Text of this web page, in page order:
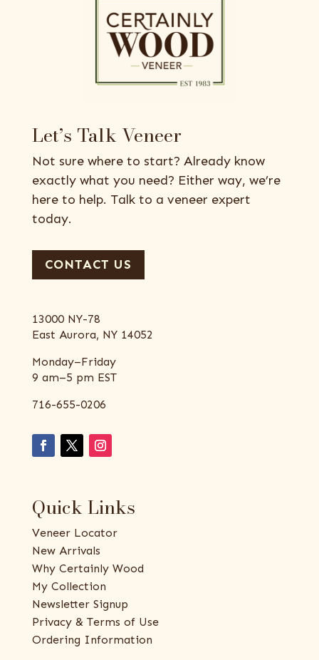
Let’s Talk Veneer
Not sure where to start? Already know
exactly what you need? Either way, we’re
here to help. Talk to a veneer expert
today.
CONTACT US
13000 NY-78
East Aurora, NY 14052
Monday–Friday
9 am–5 pm EST
716-655-0206
Quick Links
Veneer Locator
New Arrivals
Why Certainly Wood
My Collection
Newsletter Signup
Privacy & Terms of Use
Ordering Information